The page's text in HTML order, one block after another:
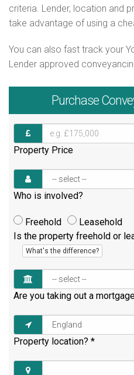
criteria. Lender, location and
take advantage of using a
You can also fast track your
Lender approved
Purchase
Property Price
Who is involved?
Freehold
Leasehold
Is the property freehold or
What's the difference?
Are you taking out a
Property location? *